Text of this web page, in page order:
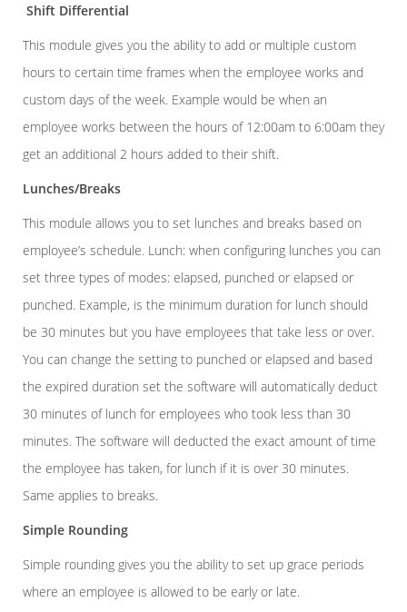
Shift Differential
This module gives you the ability to add or multiple custom
hours to certain time frames when the employee works and
custom days of the week. Example would be when an
employee works between the hours of 12:00am to 6:00am they
get an additional 2 hours added to their shift.
Lunches/Breaks
This module allows you to set lunches and breaks based on
employee’s schedule. Lunch: when configuring lunches you can
set three types of modes: elapsed, punched or elapsed or
punched. Example, is the minimum duration for lunch should
be 30 minutes but you have employees that take less or over.
You can change the setting to punched or elapsed and based
the expired duration set the software will automatically deduct
30 minutes of lunch for employees who took less than 30
minutes. The software will deducted the exact amount of time
the employee has taken, for lunch if it is over 30 minutes.
Same applies to breaks.
Simple Rounding
Simple rounding gives you the ability to set up grace periods
where an employee is allowed to be early or late.